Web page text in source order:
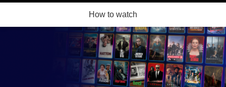
How to watch